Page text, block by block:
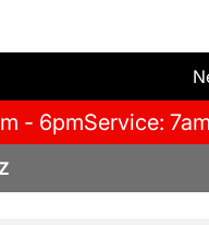
- 6pmService: